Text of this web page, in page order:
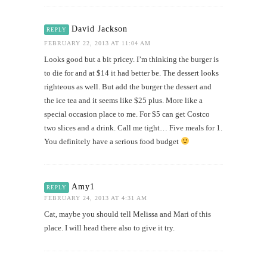
REPLY David Jackson
FEBRUARY 22, 2013 AT 11:04 AM
Looks good but a bit pricey. I’m thinking the burger is
to die for and at $14 it had better be. The dessert looks
righteous as well. But add the burger the dessert and
the ice tea and it seems like $25 plus. More like a
special occasion place to me. For $5 can get Costco
two slices and a drink. Call me tight… Five meals for 1.
You definitely have a serious food budget
REPLY Amy1
FEBRUARY 24, 2013 AT 4:31 AM
Cat, maybe you should tell Melissa and Mari of this
place. I will head there also to give it try.